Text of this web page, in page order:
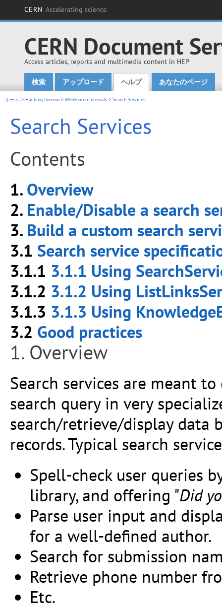
CERN Accelerating science
CERN Document
Access articles, reports and multimedia content in HEP
Main menu
検索 アップロード ヘルプ あなたのページ
ホーム > Hacking Invenio > WebSearch Internals > Search Services
Search Services
Contents
1. Overview
2. Enable/Disable a search
3. Build a custom search
3.1 Search service
3.1.1 3.1.1 Using
3.1.2 3.1.2 Using
3.1.3 3.1.3 Using
3.2 Good practices
1. Overview
Search services are meant
search query in very
search/retrieve/display data
records. Typical search
Spell-check user queries
library, and offering "Did
Parse user input and
for a well-defined author.
Search for submission
Retrieve phone number
Etc.